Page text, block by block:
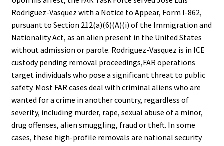
Rodriguez-Vasquez with a Notice to Appear, Form I-862,
pursuant to Section 212(a)(6)(A)(i) of the Immigration and
Nationality Act, as an alien present in the United States
without admission or parole. Rodriguez-Vasquez is in ICE
custody pending removal proceedings,FAR operations
target individuals who pose a significant threat to public
safety. Most FAR cases deal with criminal aliens who are
wanted for a crime in another country, regardless of
severity, including murder, rape, sexual abuse of a minor,
drug offenses, alien smuggling, fraud or theft. In some
cases, these high-profile removals are national security